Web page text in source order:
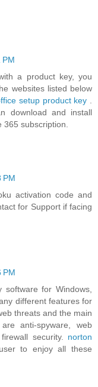
PM
a product key, you
websites listed below
setup product key .
download and install
365 subscription.
PM
activation code and
for Support if facing
PM
software for Windows,
different features for
threats and the main
anti-spyware, web
security. norton
to enjoy all these